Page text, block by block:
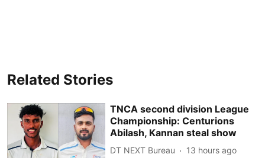
Related Stories
TNCA second division League
Championship: Centurions
Abilash, Kannan steal show
DT NEXT Bureau 13 hours ago